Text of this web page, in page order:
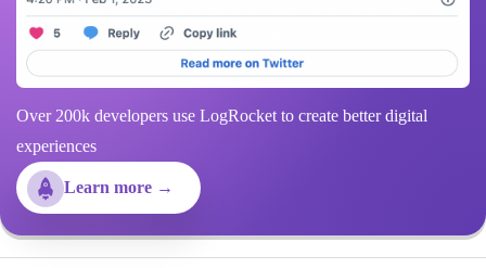
Over 200k developers use LogRocket to create better digital
experiences
Learn more →